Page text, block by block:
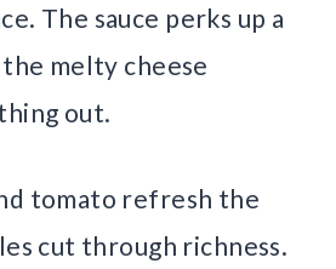
The sauce perks up a
melty cheese
out.
tomato refresh the
cut through richness.